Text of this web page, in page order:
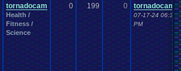
tornadocam
Health /
Fitness /
Science
0 199 0 tornadocam
07-17-24 06:35
PM